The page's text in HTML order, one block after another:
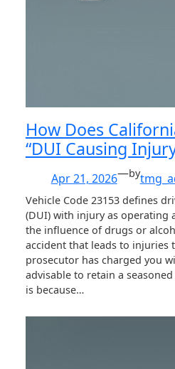
How Does
“DUI Causing
Apr 21, 2026—by
Vehicle Code 23153 defines
(DUI) with injury as operating
the influence of drugs or
accident that leads to injuries
prosecutor has charged you
advisable to retain a
is because…